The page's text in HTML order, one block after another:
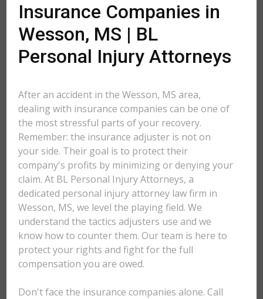
Insurance Companies in
Wesson, MS | BL
Personal Injury Attorneys
After an accident in the Wesson, MS area,
dealing with insurance companies can be one of
the most stressful parts of your recovery.
Remember: the insurance adjuster is not on
your side. Their goal is to protect their
company's profits by minimizing or denying your
claim. At BL Personal Injury Attorneys, a
dedicated personal injury attorney law firm in
Wesson, MS, we level the playing field. We
understand the tactics adjusters use and we
know how to counter them. Our team is here to
protect your rights and fight for the full
compensation you are owed.
Don't face the insurance companies alone. Call